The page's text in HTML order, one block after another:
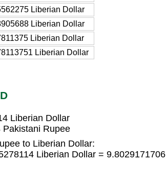
Liberian Dollar
Liberian Dollar
Liberian Dollar
Liberian Dollar
Liberian Dollar
Rupee
to Liberian Dollar:
Liberian Dollar = 9.8029171706